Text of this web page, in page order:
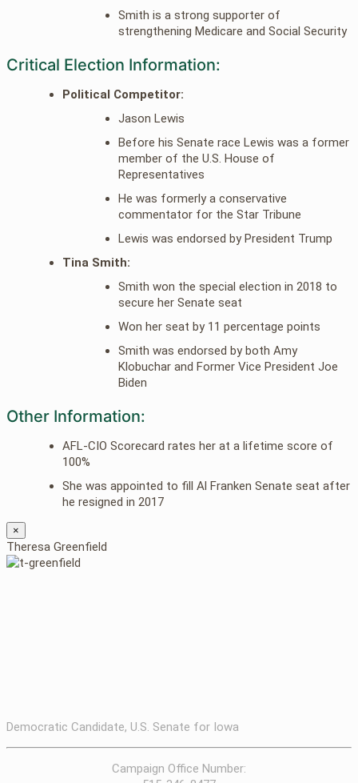
Smith is a strong supporter of
strengthening Medicare and Social Security
Critical Election Information:
Political Competitor:
Jason Lewis
Before his Senate race Lewis was a former
member of the U.S. House of
Representatives
He was formerly a conservative
commentator for the Star Tribune
Lewis was endorsed by President Trump
Tina Smith:
Smith won the special election in 2018 to
secure her Senate seat
Won her seat by 11 percentage points
Smith was endorsed by both Amy
Klobuchar and Former Vice President Joe
Biden
Other Information:
AFL-CIO Scorecard rates her at a lifetime score of
100%
She was appointed to fill Al Franken Senate seat after
he resigned in 2017
×
Theresa Greenfield
Democratic Candidate, U.S. Senate for Iowa
Campaign Office Number: